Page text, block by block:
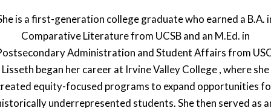
is a first-generation college graduate who earned a B.A.
Comparative Literature from UCSB and an M.Ed. in
Administration and Student Affairs from
Lisseth began her career at Irvine Valley College , where she
equity-focused programs to expand opportunities
underrepresented students. She then served as